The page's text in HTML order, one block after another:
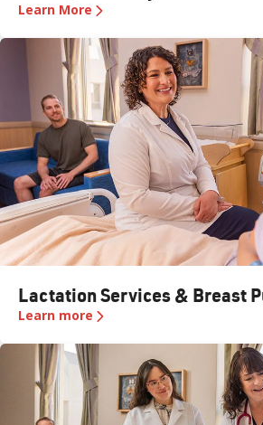
Learn More
Lactation Services & Breast
Learn more